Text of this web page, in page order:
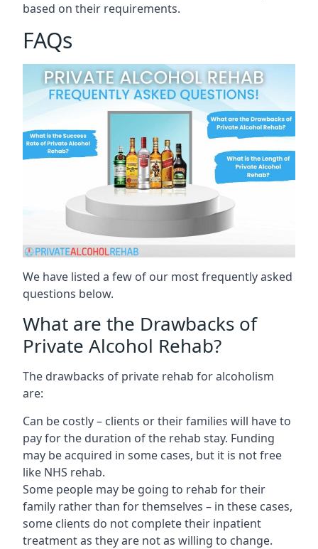
based on their requirements.
FAQs
We have listed a few of our most frequently asked
questions below.
What are the Drawbacks of
Private Alcohol Rehab?
The drawbacks of private rehab for alcoholism
are:
Can be costly – clients or their families will have to
pay for the duration of the rehab stay. Funding
may be acquired in some cases, but it is not free
like NHS rehab.
Some people may be going to rehab for their
family rather than for themselves – in these cases,
some clients do not complete their inpatient
treatment as they are not as willing to change.